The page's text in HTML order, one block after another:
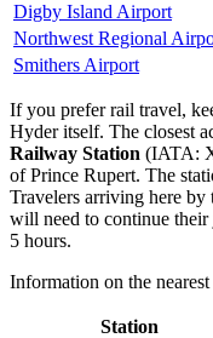
Digby Island Airport
Northwest Regional
Smithers Airport
If you prefer rail travel,
Hyder itself. The closest
Railway Station (IATA:
of Prince Rupert. The
Travelers arriving here
will need to continue
5 hours.
Information on the
Station